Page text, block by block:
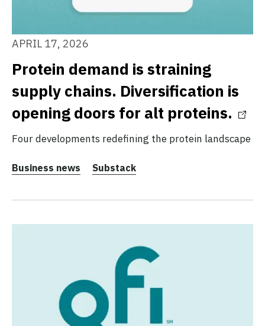
APRIL 17, 2026
Protein demand is straining
supply chains. Diversification is
opening doors for alt proteins.
Four developments redefining the protein landscape
Business news Substack